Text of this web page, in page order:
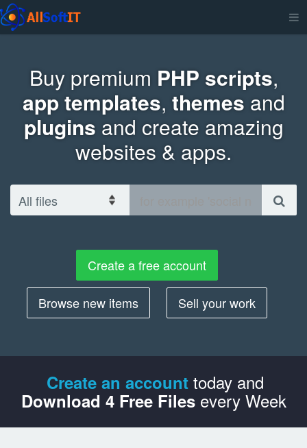
Buy premium PHP scripts,
app templates, themes and
plugins and create amazing
websites & apps.
Create a free account
Browse new items Sell your work
Create an account today and
Download 4 Free Filesevery Week